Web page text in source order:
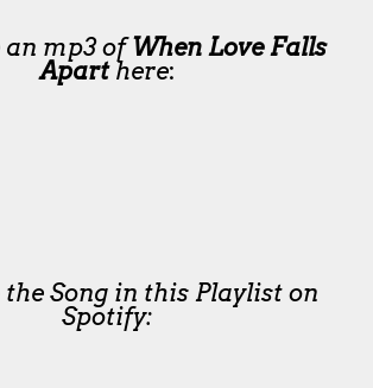
an mp3 ofWhen Love Falls
Aparthere:
Song in this Playlist on
Spotify: